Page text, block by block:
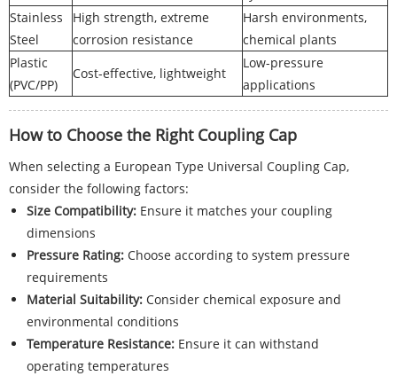
Stainless
Steel
High strength, extreme
corrosion resistance
Harsh environments,
chemical plants
Plastic
(PVC/PP)
Cost-effective, lightweight
Low-pressure
applications
How to Choose the Right Coupling Cap
When selecting a European Type Universal Coupling Cap,
consider the following factors:
Size Compatibility: Ensure it matches your coupling
dimensions
Pressure Rating: Choose according to system pressure
requirements
Material Suitability: Consider chemical exposure and
environmental conditions
Temperature Resistance: Ensure it can withstand
operating temperatures